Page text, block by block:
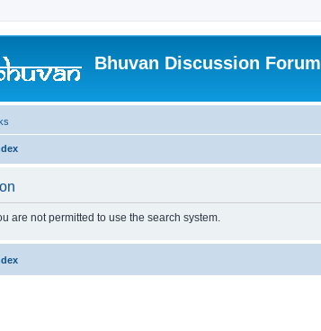
Bhuvan Discussion Forum
are not permitted to use the search system.